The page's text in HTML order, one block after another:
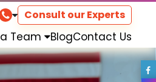
Consult our Experts
Team BlogContact Us